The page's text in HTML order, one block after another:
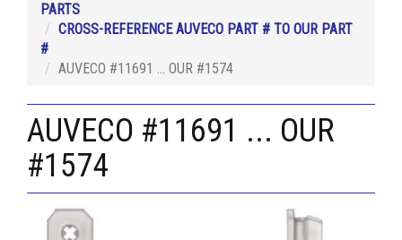
PARTS
CROSS-REFERENCE AUVECO PART # TO OUR PART
#
AUVECO #11691 ... OUR #1574
AUVECO #11691 ... OUR
#1574